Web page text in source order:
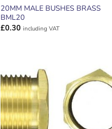
20MM MALE BUSHES BRASS
BML20
£0.30 including VAT
ADD TO
WISHLIST